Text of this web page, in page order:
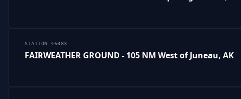
STATION 46083
FAIRWEATHER GROUND - 105 NM West of Juneau, AK